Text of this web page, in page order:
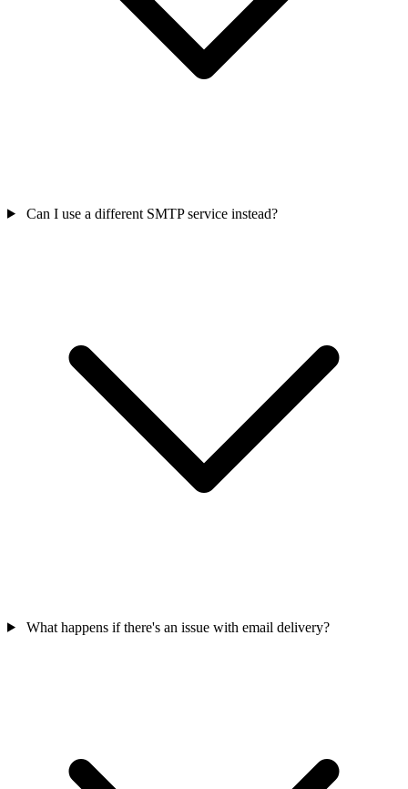
Can I use a different SMTP service instead?
What happens if there's an issue with email delivery?